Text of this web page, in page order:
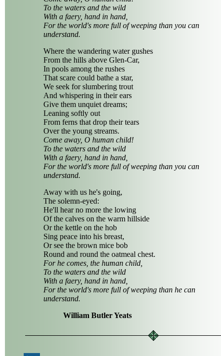
To the waters and the wild
With a faery, hand in hand,
For the world's more full of weeping than you can
understand.
Where the wandering water gushes
From the hills above Glen-Car,
In pools among the rushes
That scare could bathe a star,
We seek for slumbering trout
And whispering in their ears
Give them unquiet dreams;
Leaning softly out
From ferns that drop their tears
Over the young streams.
Come away, O human child!
To the waters and the wild
With a faery, hand in hand,
For the world's more full of weeping than you can
understand.
Away with us he's going,
The solemn-eyed:
He'll hear no more the lowing
Of the calves on the warm hillside
Or the kettle on the hob
Sing peace into his breast,
Or see the brown mice bob
Round and round the oatmeal chest.
For he comes, the human child,
To the waters and the wild
With a faery, hand in hand,
For the world's more full of weeping than he can
understand.
William Butler Yeats